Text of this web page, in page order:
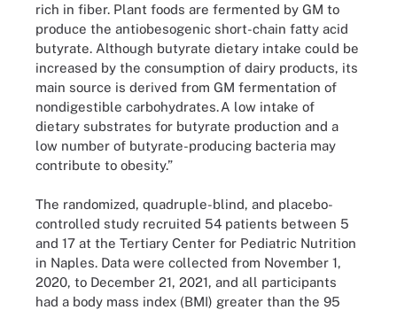
rich in fiber. Plant foods are fermented by GM to
produce the antiobesogenic short-chain fatty acid
butyrate. Although butyrate dietary intake could be
increased by the consumption of dairy products, its
main source is derived from GM fermentation of
nondigestible carbohydrates. A low intake of
dietary substrates for butyrate production and a
low number of butyrate-producing bacteria may
contribute to obesity.”
The randomized, quadruple-blind, and placebo-
controlled study recruited 54 patients between 5
and 17 at the Tertiary Center for Pediatric Nutrition
in Naples. Data were collected from November 1,
2020, to December 21, 2021, and all participants
had a body mass index (BMI) greater than the 95